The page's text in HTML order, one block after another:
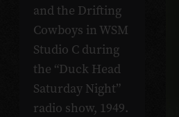
and the Drifting
Cowboys in WSM
Studio C during
the “Duck Head
Saturday Night”
radio show, 1949.